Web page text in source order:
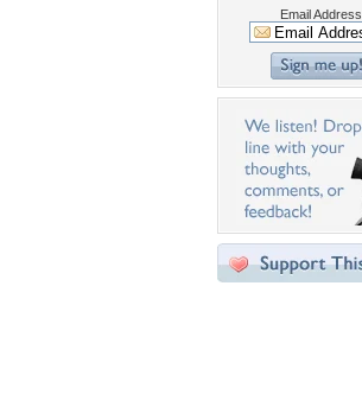
Email Address